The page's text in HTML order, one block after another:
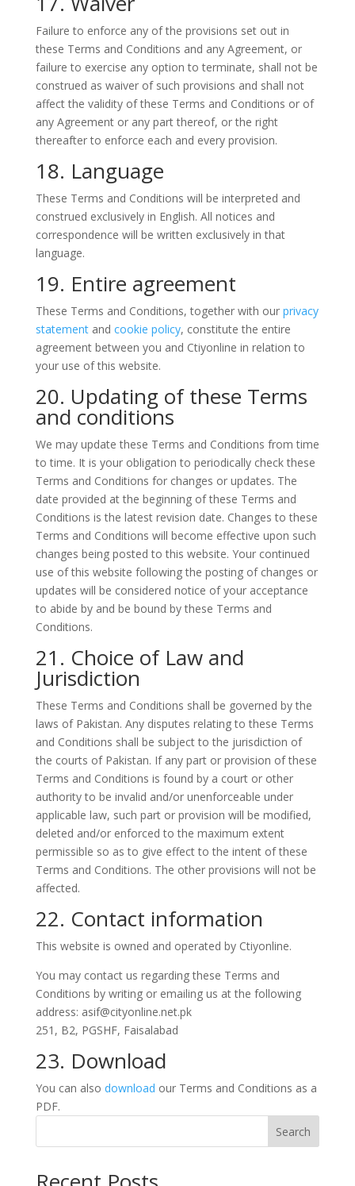
Failure to enforce any of the provisions set out in
these Terms and Conditions and any Agreement, or
failure to exercise any option to terminate, shall not be
construed as waiver of such provisions and shall not
affect the validity of these Terms and Conditions or of
any Agreement or any part thereof, or the right
thereafter to enforce each and every provision.
18. Language
These Terms and Conditions will be interpreted and
construed exclusively in English. All notices and
correspondence will be written exclusively in that
language.
19. Entire agreement
These Terms and Conditions, together with our privacy
statementand cookie policy, constitute the entire
agreement between you and Ctiyonline in relation to
your use of this website.
20. Updating of these Terms
and conditions
We may update these Terms and Conditions from time
to time. It is your obligation to periodically check these
Terms and Conditions for changes or updates. The
date provided at the beginning of these Terms and
Conditions is the latest revision date. Changes to these
Terms and Conditions will become effective upon such
changes being posted to this website. Your continued
use of this website following the posting of changes or
updates will be considered notice of your acceptance
to abide by and be bound by these Terms and
Conditions.
21. Choice of Law and
Jurisdiction
These Terms and Conditions shall be governed by the
laws of Pakistan. Any disputes relating to these Terms
and Conditions shall be subject to the jurisdiction of
the courts of Pakistan. If any part or provision of these
Terms and Conditions is found by a court or other
authority to be invalid and/or unenforceable under
applicable law, such part or provision will be modified,
deleted and/or enforced to the maximum extent
permissible so as to give effect to the intent of these
Terms and Conditions. The other provisions will not be
affected.
22. Contact information
This website is owned and operated by Ctiyonline.
You may contact us regarding these Terms and
Conditions by writing or emailing us at the following
address: asif@cityonline.net.pk
251, B2, PGSHF, Faisalabad
23. Download
You can also download our Terms and Conditions as a
PDF.
Search